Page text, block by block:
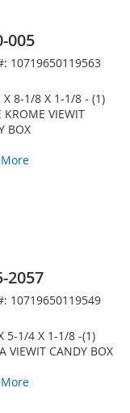
005
10719650119563
X 8-1/8 X 1-1/8 - (1)
KROME VIEWIT
BOX
2057
10719650119549
5-1/4 X 1-1/8 -(1)
VIEWIT CANDY BOX